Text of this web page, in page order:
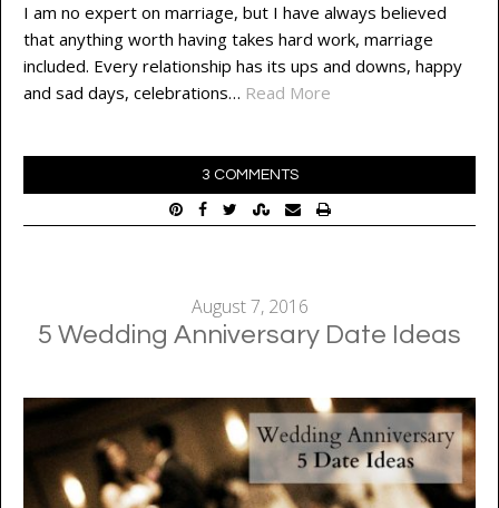
I am no expert on marriage, but I have always believed
that anything worth having takes hard work, marriage
included. Every relationship has its ups and downs, happy
and sad days, celebrations… Read More
3 COMMENTS
August 7, 2016
5 Wedding Anniversary Date Ideas